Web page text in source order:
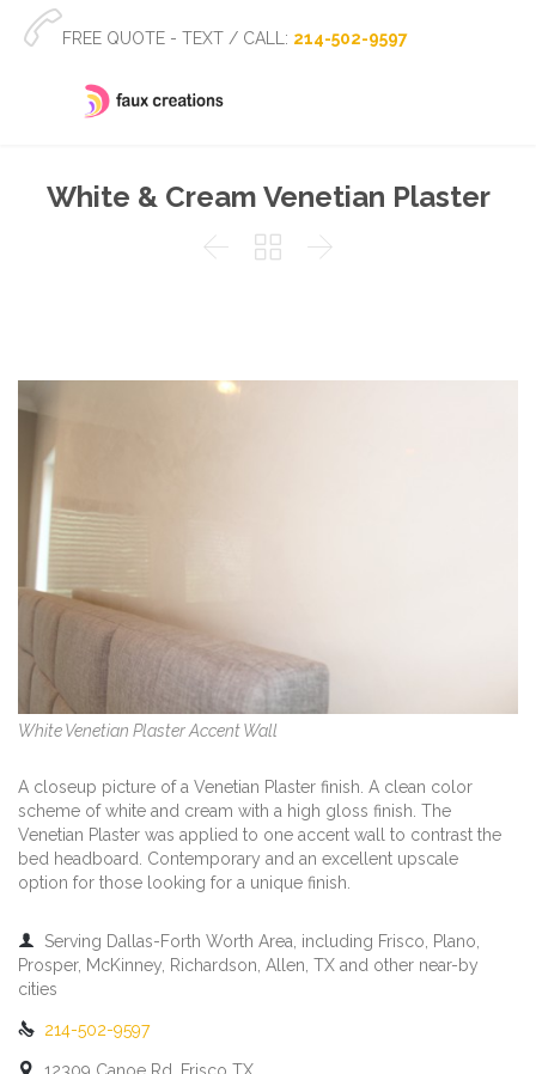
FREE QUOTE - TEXT / CALL: 214-502-9597
White & Cream Venetian Plaster
  
White Venetian Plaster Accent Wall
A closeup picture of a Venetian Plaster finish. A clean color
scheme of white and cream with a high gloss finish. The
Venetian Plaster was applied to one accent wall to contrast the
bed headboard. Contemporary and an excellent upscale
option for those looking for a unique finish.

Serving Dallas-Forth Worth Area, including Frisco, Plano,
Prosper, McKinney, Richardson, Allen, TX and other near-by
cities
 214-502-9597
